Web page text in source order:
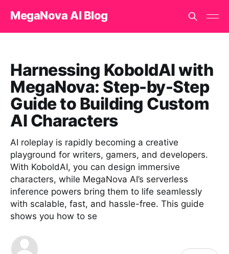
MegaNova AI Blog
Harnessing KoboldAI with
MegaNova: Step-by-Step
Guide to Building Custom
AI Characters
AI roleplay is rapidly becoming a creative
playground for writers, gamers, and developers.
With KoboldAI, you can design immersive
characters, while MegaNova AI’s serverless
inference powers bring them to life seamlessly
with scalable, fast, and hassle-free. This guide
shows you how to se